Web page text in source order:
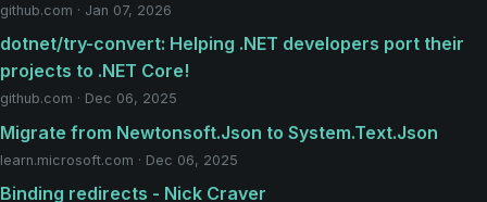
github.com · Jan 07, 2026
dotnet/try-convert: Helping .NET developers port their
projects to .NET Core!
github.com · Dec 06, 2025
Migrate from Newtonsoft.Json to System.Text.Json
learn.microsoft.com · Dec 06, 2025
Binding redirects - Nick Craver